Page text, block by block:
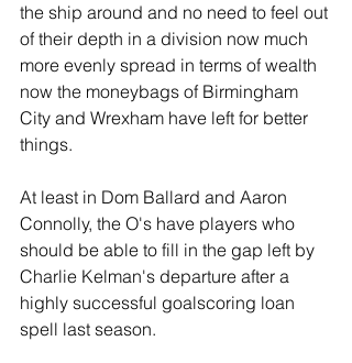
the ship around and no need to feel out
of their depth in a division now much
more evenly spread in terms of wealth
now the moneybags of Birmingham
City and Wrexham have left for better
things.
At least in Dom Ballard and Aaron
Connolly, the O's have players who
should be able to fill in the gap left by
Charlie Kelman's departure after a
highly successful goalscoring loan
spell last season.